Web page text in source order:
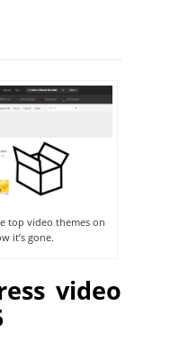
top video themes on
it’s gone.
video